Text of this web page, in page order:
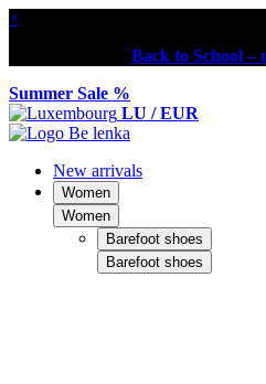
×
Back to School –
Summer Sale %
LU / EUR
New arrivals
Women
Women
Barefoot shoes
Barefoot shoes